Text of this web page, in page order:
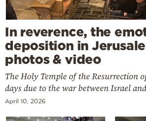
In reverence, the
deposition in
photos & video
The Holy Temple of the Resurrection
days due to the war between Israel
April 10, 2026